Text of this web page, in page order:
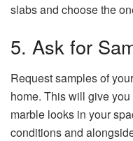
slabs and choose the
5. Ask for
Request samples of
home. This will give
marble looks in your
conditions and